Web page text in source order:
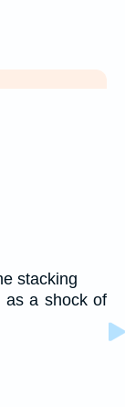
stacking
as a shock of